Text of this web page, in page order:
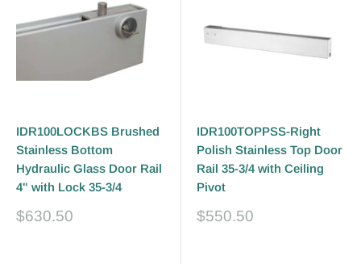
IDR100LOCKBS Brushed
Stainless Bottom
Hydraulic Glass Door Rail
4" with Lock 35-3/4
Sale
$630.50
IDR100TOPPSS-Right
Polish Stainless Top Door
Rail 35-3/4 with Ceiling
Pivot
Sale
$550.50